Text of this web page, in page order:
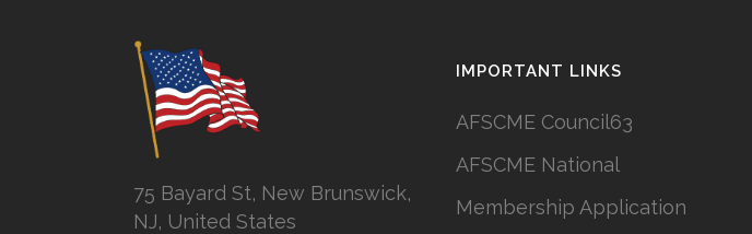
75 Bayard St, New Brunswick,
NJ, United States
IMPORTANT LINKS
AFSCME Council63
AFSCME National
Membership Application